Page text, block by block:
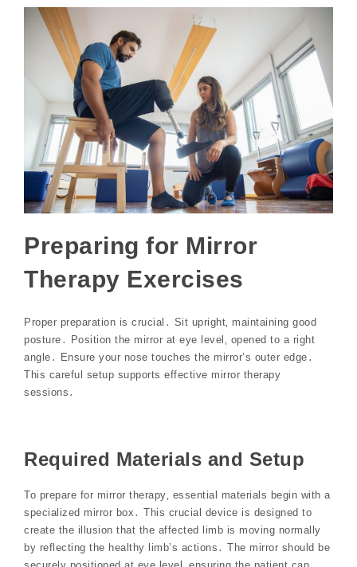
Preparing for Mirror
Therapy Exercises
Proper preparation is crucial․ Sit upright‚ maintaining good
posture․ Position the mirror at eye level‚ opened to a right
angle․ Ensure your nose touches the mirror’s outer edge․
This careful setup supports effective mirror therapy
sessions․
Required Materials and Setup
To prepare for mirror therapy‚ essential materials begin with a
specialized mirror box․ This crucial device is designed to
create the illusion that the affected limb is moving normally
by reflecting the healthy limb’s actions․ The mirror should be